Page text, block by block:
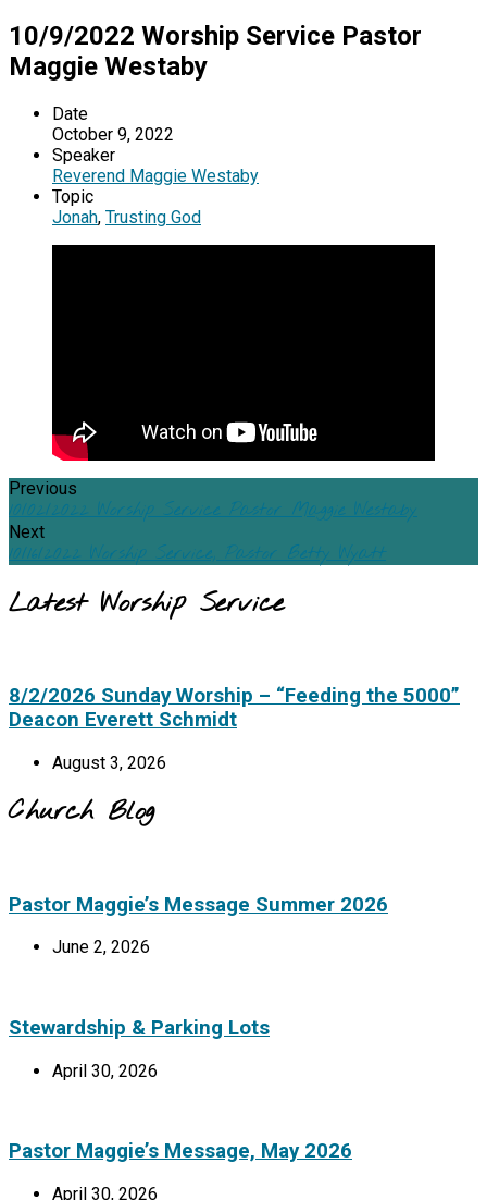
10/9/2022 Worship Service Pastor
Maggie Westaby
Date
October 9, 2022
Speaker
Reverend Maggie Westaby
Topic
Jonah, Trusting God
Previous
10/02/2022 Worship Service Pastor Maggie Westaby
Next
10/16/2022 Worship Service, Pastor Betty Wyatt
Latest Worship Service
8/2/2026 Sunday Worship – “Feeding the 5000”
Deacon Everett Schmidt
August 3, 2026
Church Blog
Pastor Maggie’s Message Summer 2026
June 2, 2026
Stewardship & Parking Lots
April 30, 2026
Pastor Maggie’s Message, May 2026
April 30, 2026